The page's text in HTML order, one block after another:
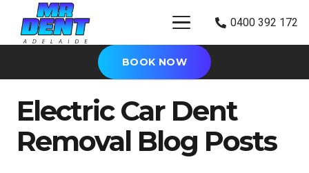
0400 392 172
BOOK NOW
Electric Car Dent
Removal Blog Posts